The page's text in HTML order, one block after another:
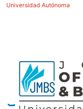
Main
Universidad Autónoma